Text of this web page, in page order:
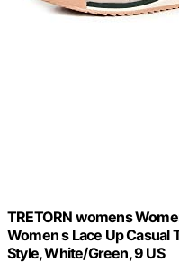
TRETORN womens
Women s Lace Up Casual
Style, White/Green, 9 US